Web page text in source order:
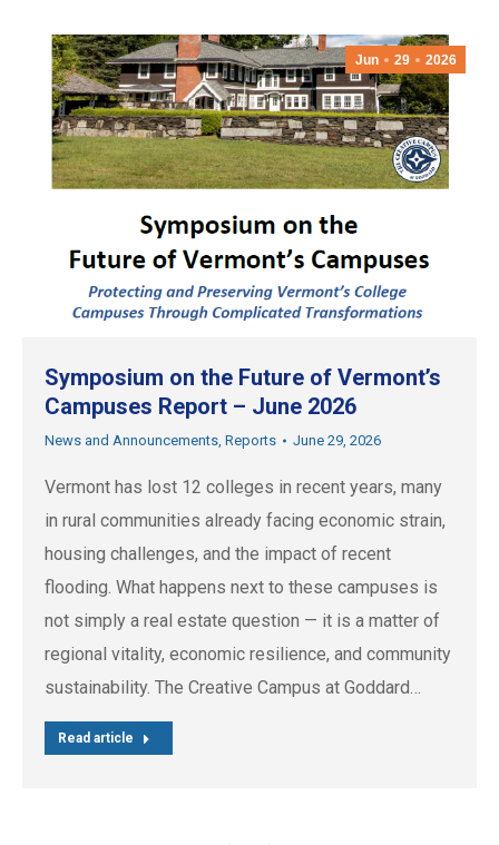
Jun 29 2026
Symposium on the Future of Vermont’s
Campuses Report – June 2026
News and Announcements, Reports June 29, 2026
Vermont has lost 12 colleges in recent years, many
in rural communities already facing economic strain,
housing challenges, and the impact of recent
flooding. What happens next to these campuses is
not simply a real estate question — it is a matter of
regional vitality, economic resilience, and community
sustainability. The Creative Campus at Goddard…
Read article